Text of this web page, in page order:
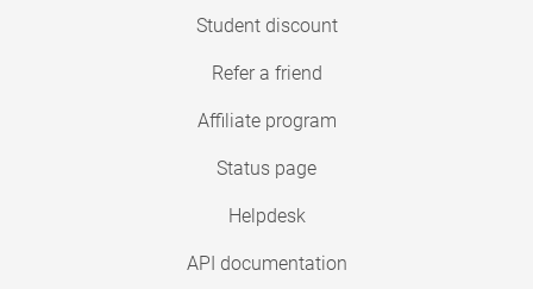
Student discount
Refer a friend
Affiliate program
Status page
Helpdesk
API documentation